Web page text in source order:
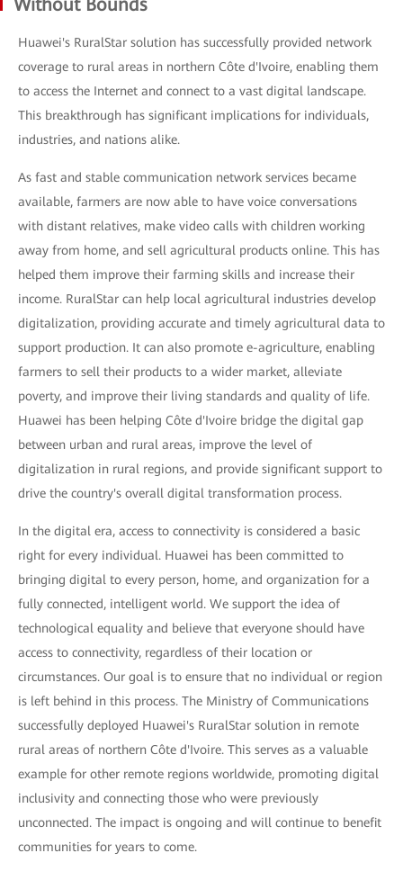
Without Bounds
Huawei's RuralStar solution has successfully provided network
coverage to rural areas in northern Côte d'Ivoire, enabling them
to access the Internet and connect to a vast digital landscape.
This breakthrough has significant implications for individuals,
industries, and nations alike.
As fast and stable communication network services became
available, farmers are now able to have voice conversations
with distant relatives, make video calls with children working
away from home, and sell agricultural products online. This has
helped them improve their farming skills and increase their
income. RuralStar can help local agricultural industries develop
digitalization, providing accurate and timely agricultural data to
support production. It can also promote e-agriculture, enabling
farmers to sell their products to a wider market, alleviate
poverty, and improve their living standards and quality of life.
Huawei has been helping Côte d'Ivoire bridge the digital gap
between urban and rural areas, improve the level of
digitalization in rural regions, and provide significant support to
drive the country's overall digital transformation process.
In the digital era, access to connectivity is considered a basic
right for every individual. Huawei has been committed to
bringing digital to every person, home, and organization for a
fully connected, intelligent world. We support the idea of
technological equality and believe that everyone should have
access to connectivity, regardless of their location or
circumstances. Our goal is to ensure that no individual or region
is left behind in this process. The Ministry of Communications
successfully deployed Huawei's RuralStar solution in remote
rural areas of northern Côte d'Ivoire. This serves as a valuable
example for other remote regions worldwide, promoting digital
inclusivity and connecting those who were previously
unconnected. The impact is ongoing and will continue to benefit
communities for years to come.